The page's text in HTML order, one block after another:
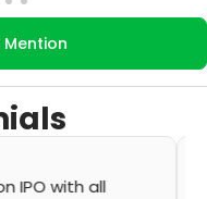
Mention
of accurate